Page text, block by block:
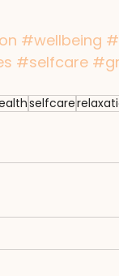
#wellbeing
#selfcare
selfcare